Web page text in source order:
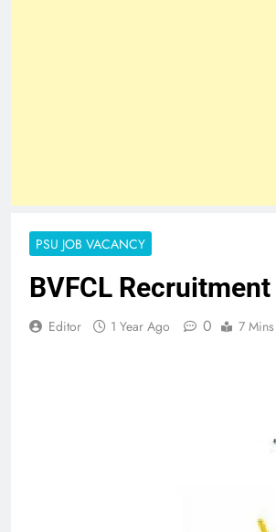
PSU JOB VACANCY
BVFCL
Editor 1 Year Ago 0 7 Mins